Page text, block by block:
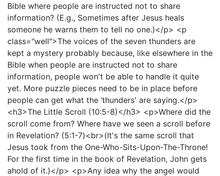
Bible where people are instructed not to share
information? (E.g., Sometimes after Jesus heals
someone he warns them to tell no one.)</p> <p
class="well">The voices of the seven thunders are
kept a mystery probably because, like elsewhere in the
Bible when people are instructed not to share
information, people won't be able to handle it quite
yet. More puzzle pieces need to be in place before
people can get what the ‘thunders' are saying.</p>
<h3>The Little Scroll (10:5-8)</h3> <p>Where did the
scroll come from? Where have we seen a scroll before
in Revelation? (5:1-7)<br>(It's the same scroll that
Jesus took from the One-Who-Sits-Upon-The-Throne!
For the first time in the book of Revelation, John gets
ahold of it.)</p> <p>Any idea why the angel would